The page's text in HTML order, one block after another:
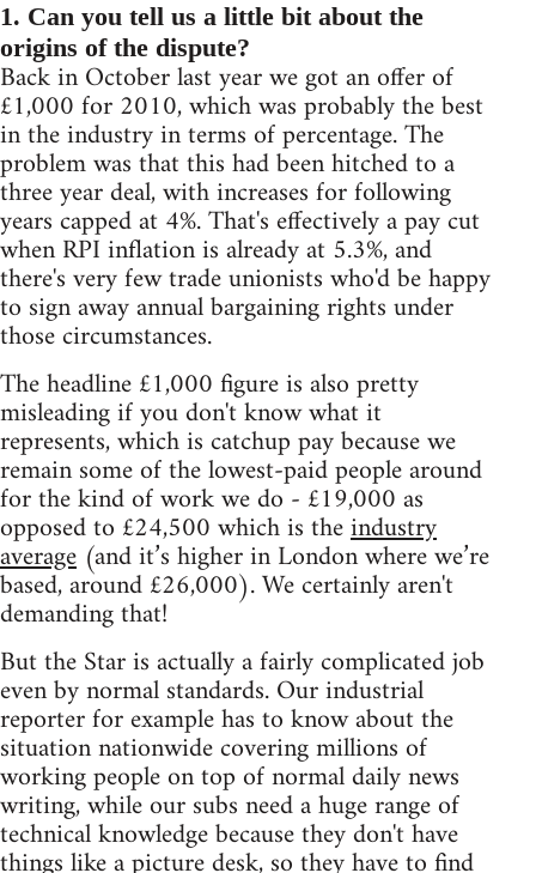
1. Can you tell us a little bit about the
origins of the dispute?
Back in October last year we got an offer of
£1,000 for 2010, which was probably the best
in the industry in terms of percentage. The
problem was that this had been hitched to a
three year deal, with increases for following
years capped at 4%. That's effectively a pay cut
when RPI inflation is already at 5.3%, and
there's very few trade unionists who'd be happy
to sign away annual bargaining rights under
those circumstances.
The headline £1,000 figure is also pretty
misleading if you don't know what it
represents, which is catchup pay because we
remain some of the lowest-paid people around
for the kind of work we do - £19,000 as
opposed to £24,500 which is theindustry
average (and it’s higher in London where we’re
based, around £26,000). We certainly aren't
demanding that!
But the Star is actually a fairly complicated job
even by normal standards. Our industrial
reporter for example has to know about the
situation nationwide covering millions of
working people on top of normal daily news
writing, while our subs need a huge range of
technical knowledge because they don't have